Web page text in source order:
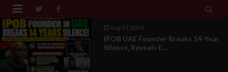
 
Jul 29 2026
Opinion: Power Without
Recognition Is Not Legitmac...